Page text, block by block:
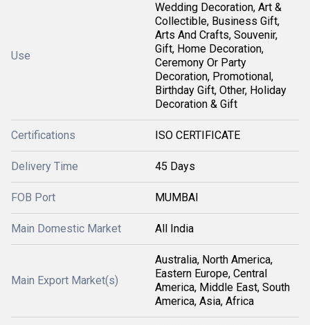
Use
Wedding Decoration, Art &
Collectible, Business Gift,
Arts And Crafts, Souvenir,
Gift, Home Decoration,
Ceremony Or Party
Decoration, Promotional,
Birthday Gift, Other, Holiday
Decoration & Gift
Certifications ISO CERTIFICATE
Delivery Time 45 Days
FOB Port MUMBAI
Main Domestic Market All India
Main Export Market(s)
Australia, North America,
Eastern Europe, Central
America, Middle East, South
America, Asia, Africa